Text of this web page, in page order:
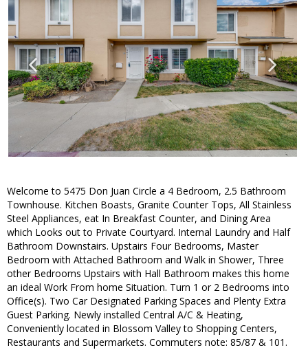
Welcome to 5475 Don Juan Circle a 4 Bedroom, 2.5 Bathroom
Townhouse. Kitchen Boasts, Granite Counter Tops, All Stainless
Steel Appliances, eat In Breakfast Counter, and Dining Area
which Looks out to Private Courtyard. Internal Laundry and Half
Bathroom Downstairs. Upstairs Four Bedrooms, Master
Bedroom with Attached Bathroom and Walk in Shower, Three
other Bedrooms Upstairs with Hall Bathroom makes this home
an ideal Work From home Situation. Turn 1 or 2 Bedrooms into
Office(s). Two Car Designated Parking Spaces and Plenty Extra
Guest Parking. Newly installed Central A/C & Heating,
Conveniently located in Blossom Valley to Shopping Centers,
Restaurants and Supermarkets. Commuters note: 85/87 & 101.